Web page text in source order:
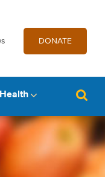
DONATE